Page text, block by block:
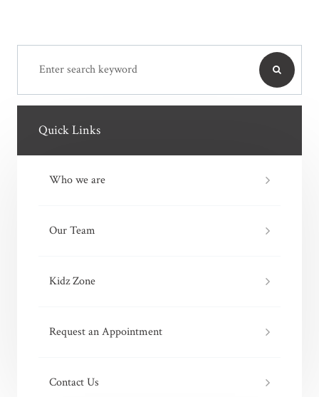
Quick Links
Who we are
Our Team
Kidz Zone
Request an Appointment
Contact Us